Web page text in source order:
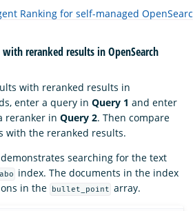
Ranking for self-managed
reranked results in OpenSearch
with reranked results in
enter a query in Query 1 and enter
reranker in Query 2. Then compare
with the reranked results.
searching for the text
abo
index. The documents in the index
in the
bullet_point array.